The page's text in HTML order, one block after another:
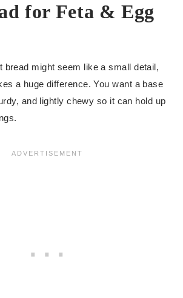
for Feta & Egg
bread might seem like a small detail,
a huge difference. You want a base
and lightly chewy so it can hold up